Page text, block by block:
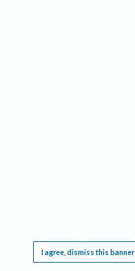
I agree, dismiss this banner